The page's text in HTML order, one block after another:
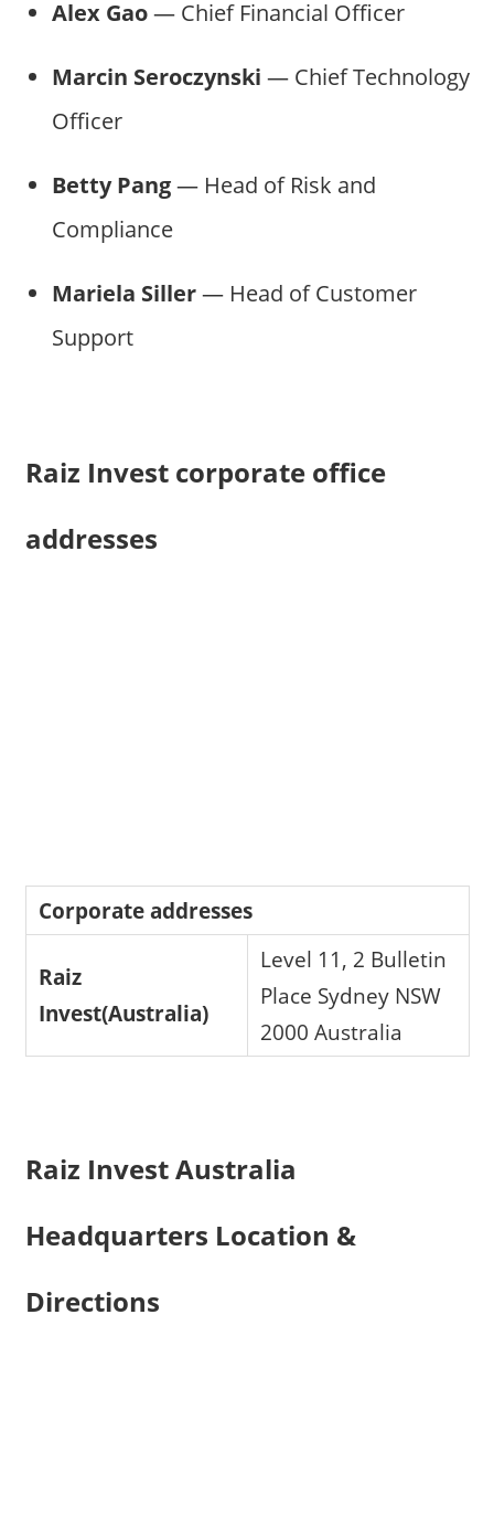
Alex Gao— Chief Financial Officer
Marcin Seroczynski — Chief Technology
Officer
Betty Pang— Head of Risk and
Compliance
Mariela Siller— Head of Customer
Support
Raiz Invest corporate office
addresses
Corporate addresses
Raiz
Invest(Australia)
Level 11, 2 Bulletin
Place Sydney NSW
2000 Australia
Raiz Invest Australia
Headquarters Location &
Directions